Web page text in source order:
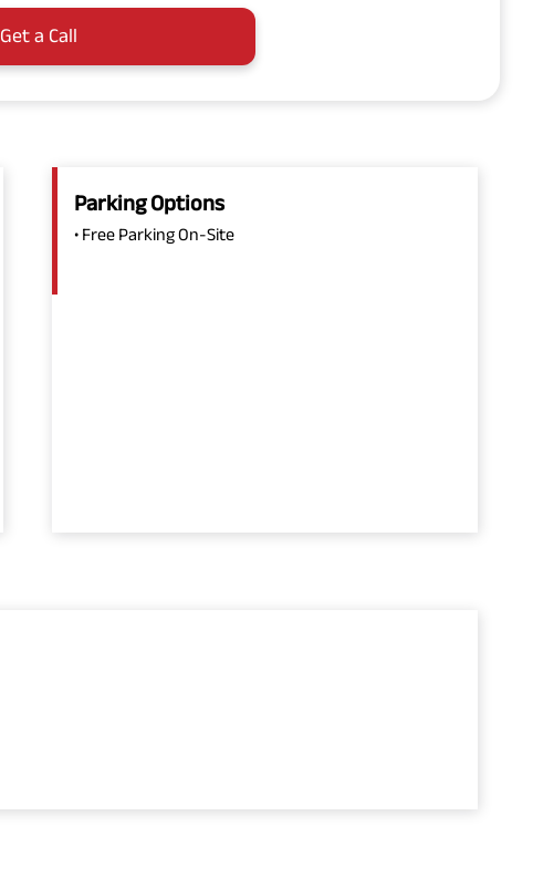
Get a Call
Parking Options
• Free Parking On-Site